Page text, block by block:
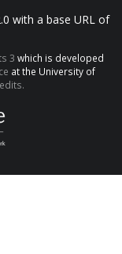
with a base URL of
3 which is developed
at the University of